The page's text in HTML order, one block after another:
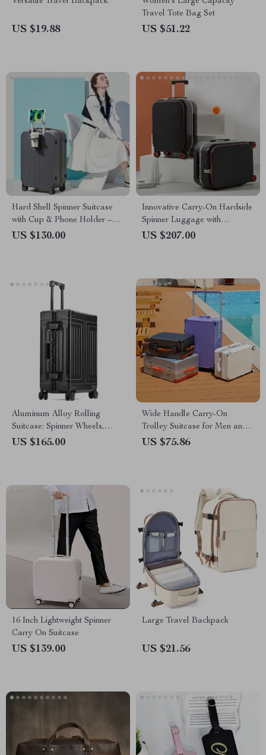
US $19.88
Travel Tote Bag Set
US $51.22
Hard Shell Spinner Suitcase
with Cup & Phone Holder –
Travel Light & Smart
US $130.00
Innovative Carry-On Hardside
Spinner Luggage with
Aluminum Frame
US $207.00
Aluminum Alloy Rolling
Suitcase: Spinner Wheels,
Lockable, Multiple Sizes
US $165.00
Wide Handle Carry-On
Trolley Suitcase for Men and
Women
US $75.86
16 Inch Lightweight Spinner
Carry On Suitcase
US $139.00
Large Travel Backpack
US $21.56